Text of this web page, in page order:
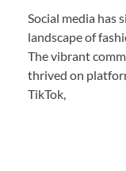
Social media has
landscape of
The vibrant
thrived on
TikTok,